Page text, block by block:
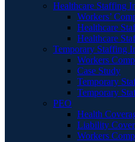
Healthcare Staffing
Workers’
Healthcare
Healthcare
Temporary Staffing
Workers
Case Study
Temporary
Temporary
PEO
Health
Liability
Workers